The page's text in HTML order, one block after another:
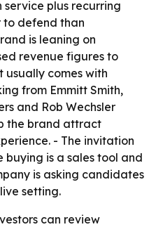
plus recurring
to defend than
is leaning on
revenue figures to
comes with
from Emmitt Smith,
and Rob Wechsler
the brand attract
- The invitation
buying is a sales tool and
is asking candidates
setting.
can review